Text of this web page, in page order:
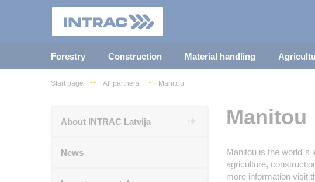
Forestry Construction Material handling
Start page All partners Manitou
Manitou
Manitou is the world`s
agriculture,
more information visit
About INTRAC Latvija
News